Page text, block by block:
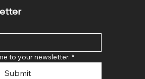
to your newsletter. *
Submit